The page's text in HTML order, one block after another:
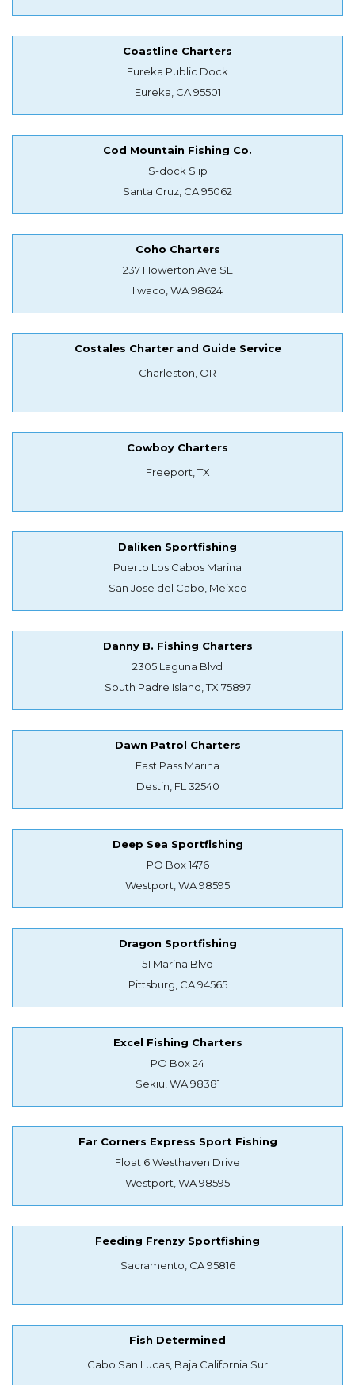
Coastline Charters
Eureka Public Dock
Eureka, CA 95501
Cod Mountain Fishing Co.
S-dock Slip
Santa Cruz, CA 95062
Coho Charters
237 Howerton Ave SE
Ilwaco, WA 98624
Costales Charter and Guide Service
Charleston, OR
Cowboy Charters
Freeport, TX
Daliken Sportfishing
Puerto Los Cabos Marina
San Jose del Cabo, Meixco
Danny B. Fishing Charters
2305 Laguna Blvd
South Padre Island, TX 75897
Dawn Patrol Charters
East Pass Marina
Destin, FL 32540
Deep Sea Sportfishing
PO Box 1476
Westport, WA 98595
Dragon Sportfishing
51 Marina Blvd
Pittsburg, CA 94565
Excel Fishing Charters
PO Box 24
Sekiu, WA 98381
Far Corners Express Sport Fishing
Float 6 Westhaven Drive
Westport, WA 98595
Feeding Frenzy Sportfishing
Sacramento, CA 95816
Fish Determined
Cabo San Lucas, Baja California Sur